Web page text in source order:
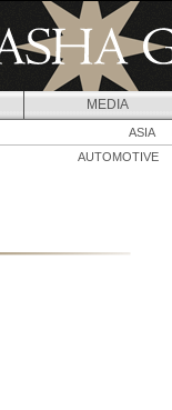
Jump to navigation
MEDIA
ASIA
AUTOMOTIVE